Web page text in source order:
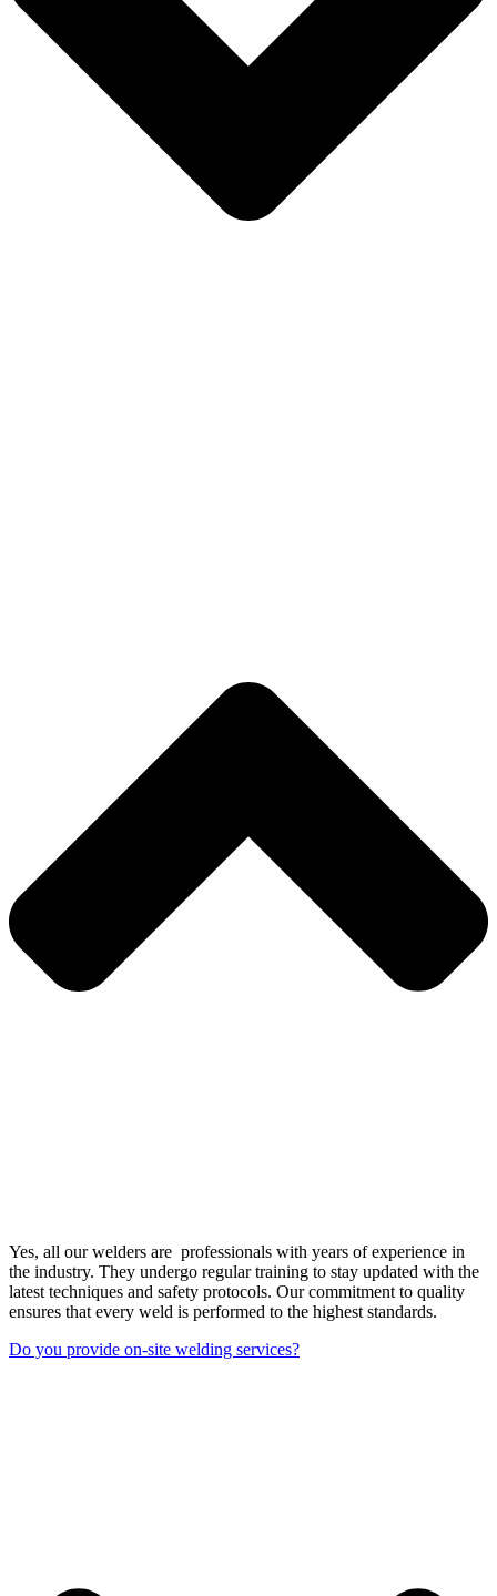
Yes, all our welders are professionals with years of experience in
the industry. They undergo regular training to stay updated with the
latest techniques and safety protocols. Our commitment to quality
ensures that every weld is performed to the highest standards.
Do you provide on-site welding services?